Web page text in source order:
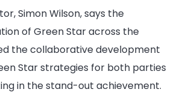
Simon Wilson, says the
of Green Star across the
the collaborative development
Star strategies for both parties
in the stand-out achievement.